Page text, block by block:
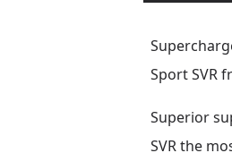
Sport SVR
Superior
SVR the